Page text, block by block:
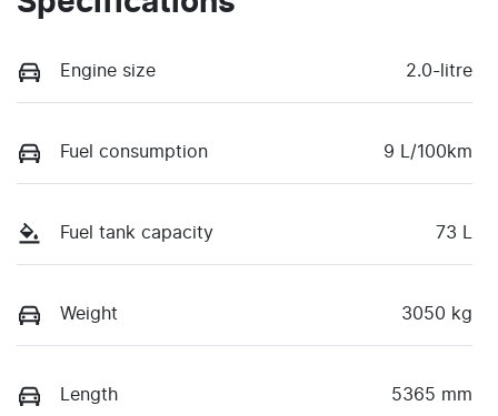
Engine size 2.0-litre
Fuel consumption 9 L/100km
Fuel tank capacity 73 L
Weight 3050 kg
Length 5365 mm